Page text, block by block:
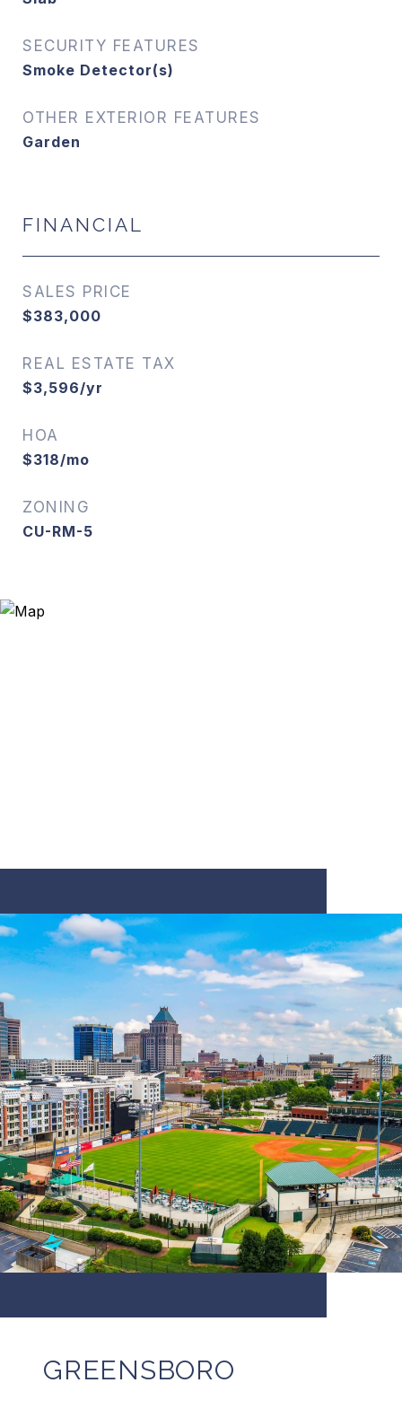
SECURITY FEATURES
Smoke Detector(s)
OTHER EXTERIOR FEATURES
Garden
FINANCIAL
SALES PRICE
$383,000
REAL ESTATE TAX
$3,596/yr
HOA
$318/mo
ZONING
CU-RM-5
GREENSBORO